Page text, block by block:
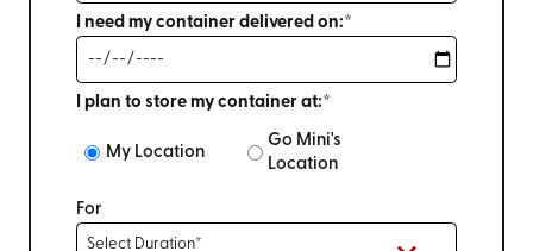
I need my container delivered on:*
I plan to store my container at:*
My Location
Go Mini's
Location
For